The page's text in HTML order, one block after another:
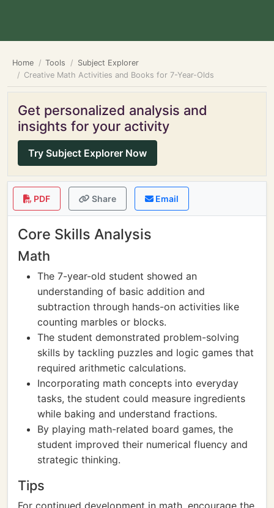
Home Tools
Subject Explorer
Creative Math Activities and Books for 7-Year-Olds
Get personalized analysis and
insights for your activity
Try Subject Explorer Now
PDF Share Email
Core Skills Analysis
Math
The 7-year-old student showed an
understanding of basic addition and
subtraction through hands-on activities like
counting marbles or blocks.
The student demonstrated problem-solving
skills by tackling puzzles and logic games that
required arithmetic calculations.
Incorporating math concepts into everyday
tasks, the student could measure ingredients
while baking and understand fractions.
By playing math-related board games, the
student improved their numerical fluency and
strategic thinking.
Tips
For continued development in math, encourage the